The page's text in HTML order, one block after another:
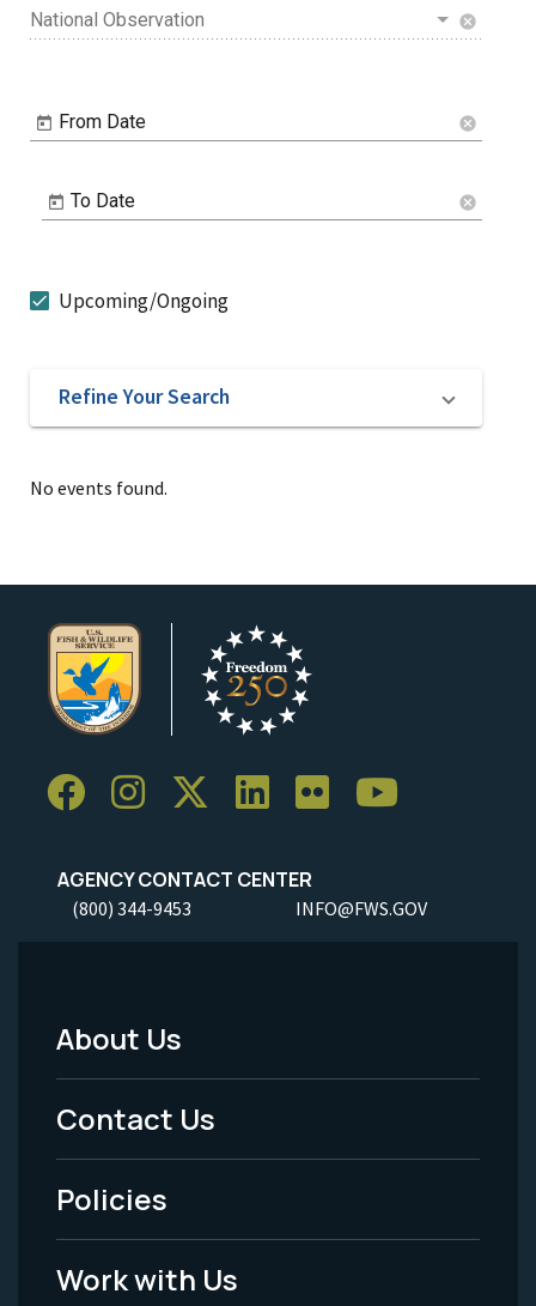
National Observation cancel
From Date cancel
To Date cancel
Upcoming/Ongoing
Refine Your Search
No events found.
AGENCY CONTACT CENTER
(800) 344-9453 INFO@FWS.GOV
Footer
Menu
-
Legal
About Us
Contact Us
Policies
Work with Us